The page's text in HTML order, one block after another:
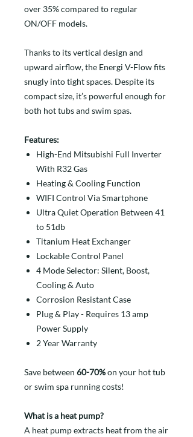
over 35% compared to regular
ON/OFF models.
Thanks to its vertical design and
upward airflow, the Energi V-Flow fits
snugly into tight spaces. Despite its
compact size, it’s powerful enough for
both hot tubs and swim spas.
Features:
High-End Mitsubishi Full Inverter
With R32 Gas
Heating & Cooling Function
WIFI Control Via Smartphone
Ultra Quiet Operation Between 41
to 51db
Titanium Heat Exchanger
Lockable Control Panel
4 Mode Selector: Silent, Boost,
Cooling & Auto
Corrosion Resistant Case
Plug & Play - Requires 13 amp
Power Supply
2 Year Warranty
Save between 60-70%on your hot tub
or swim spa running costs!
What is a heat pump?
A heat pump extracts heat from the air